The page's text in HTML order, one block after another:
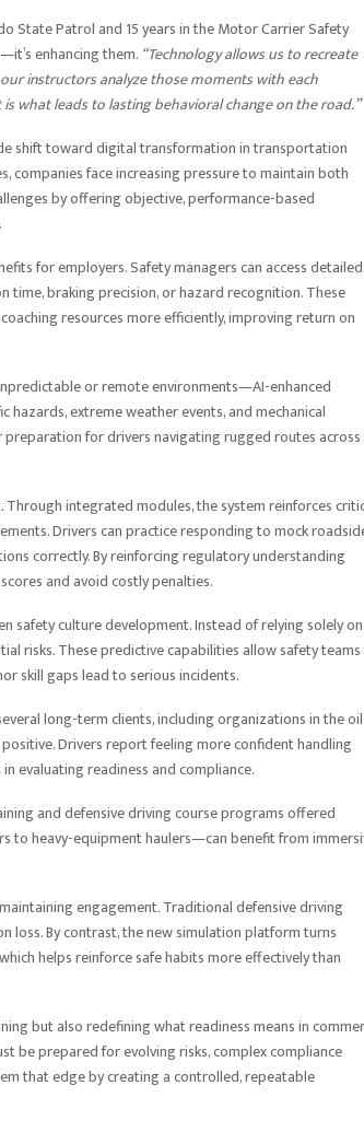
State Patrol and 15 years in the Motor Carrier Safety
enhancing them. “Technology allows us to recreate
instructors analyze those moments with each
what leads to lasting behavioral change on the road.”
shift toward digital transformation in transportation
companies face increasing pressure to maintain both
by offering objective, performance-based
for employers. Safety managers can access detailed
time, braking precision, or hazard recognition. These
resources more efficiently, improving return on
or remote environments—AI-enhanced
extreme weather events, and mechanical
for drivers navigating rugged routes across
integrated modules, the system reinforces
Drivers can practice responding to mock
correctly. By reinforcing regulatory understanding
and avoid costly penalties.
culture development. Instead of relying solely on
risks. These predictive capabilities allow safety
skill gaps lead to serious incidents.
long-term clients, including organizations in the oil
Drivers report feeling more confident handling
evaluating readiness and compliance.
and defensive driving course programs offered
heavy-equipment haulers—can benefit from
engagement. Traditional defensive driving
loss. By contrast, the new simulation platform turns
helps reinforce safe habits more effectively than
but also redefining what readiness means in
be prepared for evolving risks, complex compliance
that edge by creating a controlled, repeatable